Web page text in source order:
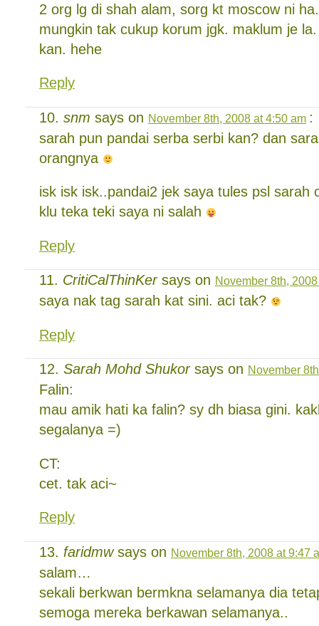
2 org lg di shah alam, sorg kt moscow ni
mungkin tak cukup korum jgk. maklum je
kan. hehe
Reply
snm says on November 8th, 2008 at 4:50 am :
sarah pun pandai serba serbi kan? dan
orangnya
isk isk isk..pandai2 jek saya tules psl sarah
klu teka teki saya ni salah
Reply
CritiCalThinKersays on November 8th,
saya nak tag sarah kat sini. aci tak?
Reply
Sarah Mohd Shukorsays on November
Falin:
mau amik hati ka falin? sy dh biasa gini.
segalanya =)
CT:
cet. tak aci~
Reply
faridmwsays on November 8th, 2008 at 9:47
salam…
sekali berkwan bermkna selamanya dia
semoga mereka berkawan selamanya..